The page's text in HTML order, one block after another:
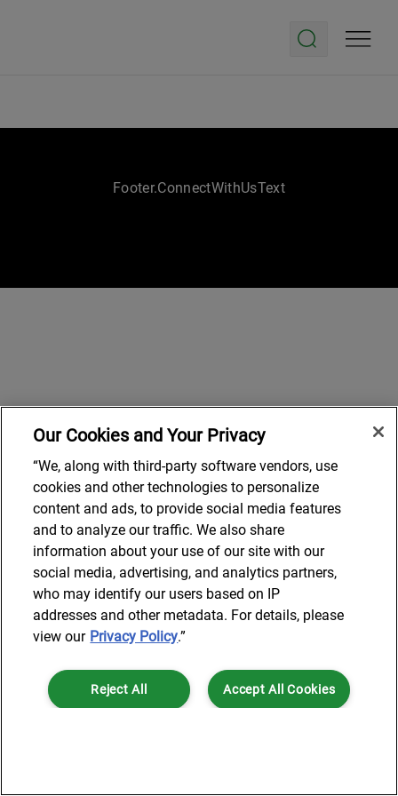
Footer.ConnectWithUsText
Our Cookies and Your Privacy
“We, along with third-party software vendors, use
cookies and other technologies to personalize
content and ads, to provide social media features
and to analyze our traffic. We also share
information about your use of our site with our
social media, advertising, and analytics partners,
who may identify our users based on IP
addresses and other metadata. For details, please
view our Privacy Policy.”
Accept All Cookies
Reject All